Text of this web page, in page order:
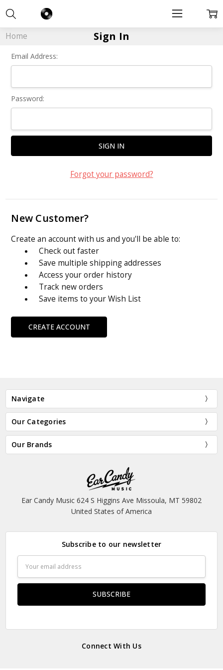
Home Sign In
Email Address:
Password:
Forgot your password?
New Customer?
Create an account with us and you'll be able to:
Check out faster
Save multiple shipping addresses
Access your order history
Track new orders
Save items to your Wish List
CREATE ACCOUNT
Navigate
Our Categories
Our Brands
Ear Candy Music 624 S Higgins Ave Missoula, MT 59802
United States of America
Subscribe to our newsletter
Address
Connect With Us